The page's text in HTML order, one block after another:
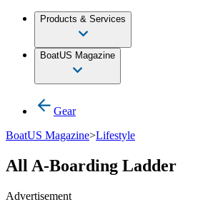
Products & Services
BoatUS Magazine
Gear
BoatUS Magazine>Lifestyle
All A-Boarding Ladder
Advertisement